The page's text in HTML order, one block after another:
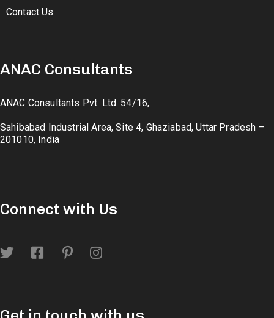
Contact Us
ANAC Consultants
ANAC Consultants Pvt. Ltd. 54/16,
Sahibabad Industrial Area, Site 4, Ghaziabad, Uttar Pradesh –
201010, India
Connect with Us